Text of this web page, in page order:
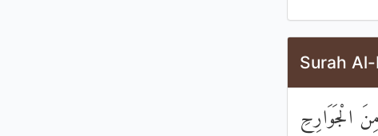
Surah
الْجَوَارِحِ